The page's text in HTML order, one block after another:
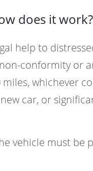
does it work?
help to
conformity or
whichever
car, or
vehicle must be